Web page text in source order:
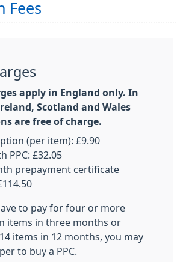
Fees
apply in England only. In
Scotland and Wales
are free of charge.
(per item): £9.90
PPC: £32.05
prepayment certificate
to pay for four or more
items in three months or
items in 12 months, you may
to buy a PPC.